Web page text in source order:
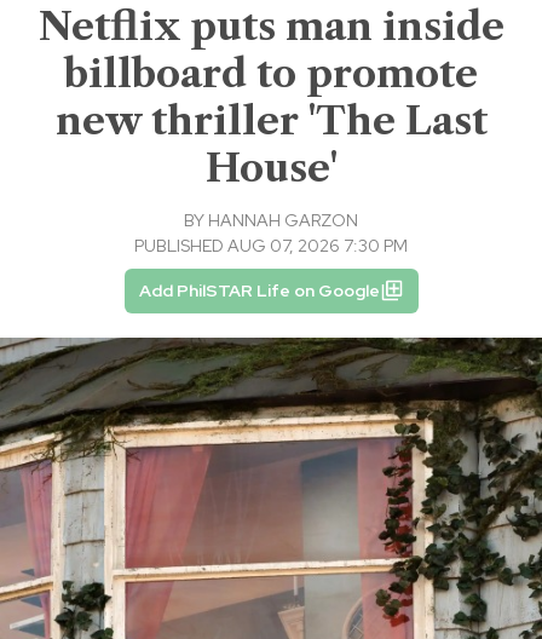
Netflix puts man inside
billboard to promote
new thriller 'The Last
House'
BY HANNAH GARZON
PUBLISHED AUG 07, 2026 7:30 PM
Add PhilSTAR Life on Google